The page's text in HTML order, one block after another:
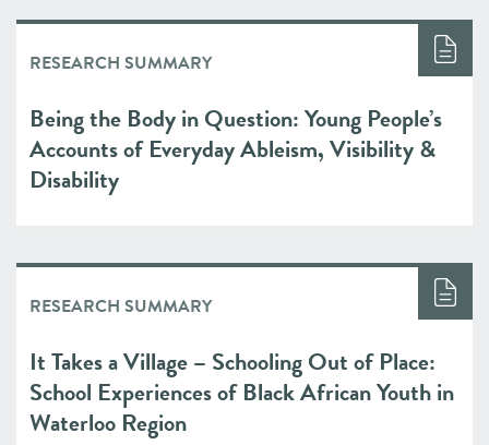
RESEARCH SUMMARY
Being the Body in Question: Young People’s
Accounts of Everyday Ableism, Visibility &
Disability
RESEARCH SUMMARY
It Takes a Village – Schooling Out of Place:
School Experiences of Black African Youth in
Waterloo Region